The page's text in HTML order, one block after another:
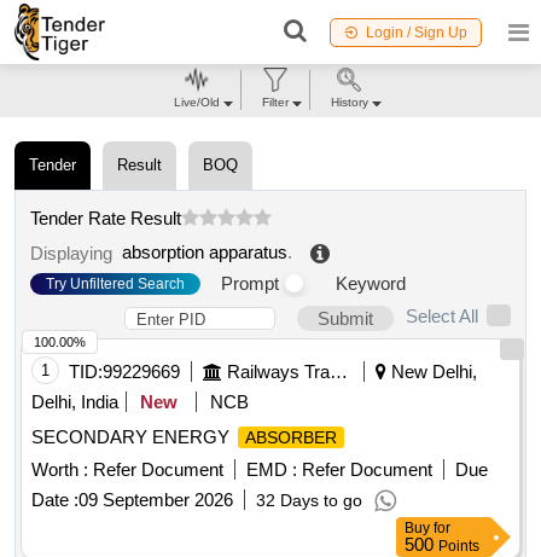
Login / Sign Up
Tender Result BOQ
Tender Rate Result
Displaying absorption apparatus.
Try Unfiltered Search Prompt
Keyword
Submit
Select All
1 TID:99229669 Railways Transport Services
New Delhi,
Delhi, India
New
NCB
SECONDARY ENERGY
ABSORBER
Worth : Refer Document EMD : Refer Document
Due
Date :09 September 2026 32 Days to go
100.00%
Buy for
500 Points
Live/Old Filter History